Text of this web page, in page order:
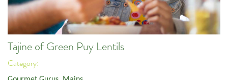
Tajine of Green Puy Lentils
Category: